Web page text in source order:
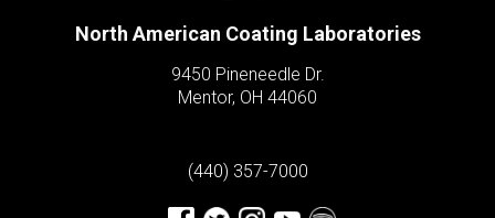
North American Coating Laboratories
9450 Pineneedle Dr.
Mentor, OH 44060
(440) 357-7000